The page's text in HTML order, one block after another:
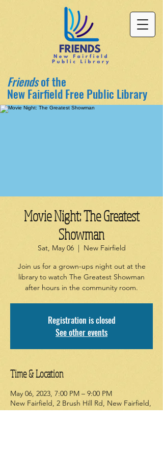
Friendsof the
New Fairfield Free Public Library
Movie Night: The Greatest
Showman
Sat, May 06
  |
New Fairfield
Join us for a grown-ups night out at the
library to watch The Greatest Showman
after hours in the community room.
Registration is closed
See other events
Time & Location
May 06, 2023, 7:00 PM – 9:00 PM
New Fairfield, 2 Brush Hill Rd, New Fairfield,
CT 06812, USA